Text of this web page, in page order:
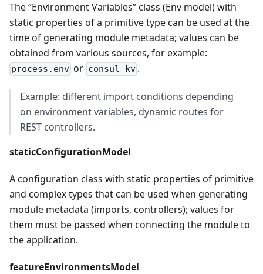
The “Environment Variables” class (Env model) with
static properties of a primitive type can be used at the
time of generating module metadata; values can be
obtained from various sources, for example:
process.env or consul-kv.
Example: different import conditions depending
on environment variables, dynamic routes for
REST controllers.
staticConfigurationModel
A configuration class with static properties of primitive
and complex types that can be used when generating
module metadata (imports, controllers); values for
them must be passed when connecting the module to
the application.
featureEnvironmentsModel